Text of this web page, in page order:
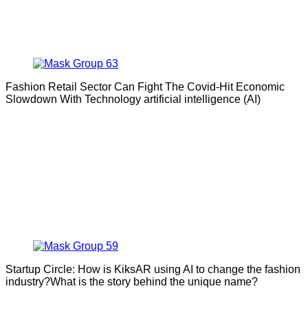
Fashion Retail Sector Can Fight The Covid-Hit Economic
Slowdown With Technology artificial intelligence (AI)
Startup Circle: How is KiksAR using AI to change the fashion
industry?What is the story behind the unique name?